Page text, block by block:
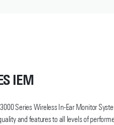
IEM
3000 Series Wireless In-Ear Monitor
and features to all levels of